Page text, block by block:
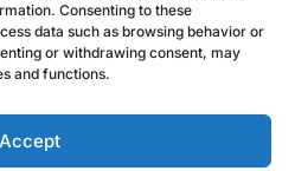
Consenting to these
data such as browsing behavior or
or withdrawing consent, may
and functions.
Accept